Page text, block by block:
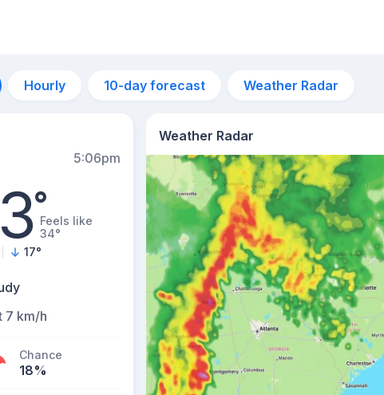
Hourly 10-day forecast Weather Radar
5:06pm
°Feels like
34°
17°
7 km/h
Chance
18%
Weather Radar